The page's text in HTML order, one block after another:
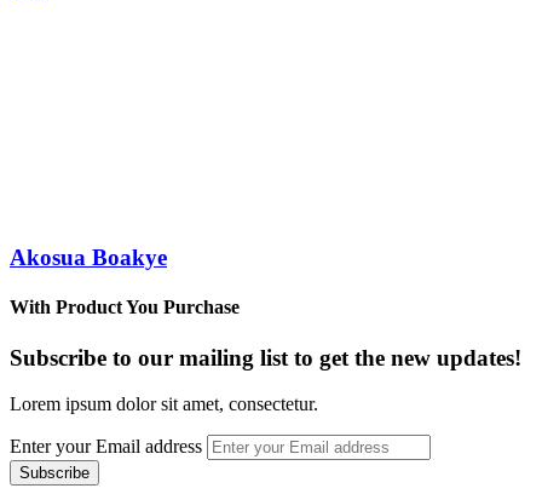
Akosua Boakye
With Product You Purchase
Subscribe to our mailing list to get the new updates!
Lorem ipsum dolor sit amet, consectetur.
Enter your Email address